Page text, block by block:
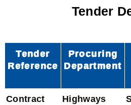
Tender
Tender
Reference
Procuring
Department
Contract
Highways